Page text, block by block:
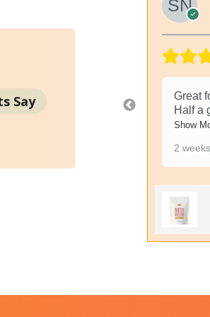
Saybecause when
Great
Half a
Show
2